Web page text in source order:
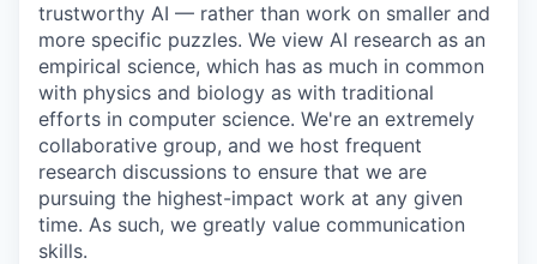
trustworthy AI — rather than work on smaller and
more specific puzzles. We view AI research as an
empirical science, which has as much in common
with physics and biology as with traditional
efforts in computer science. We're an extremely
collaborative group, and we host frequent
research discussions to ensure that we are
pursuing the highest-impact work at any given
time. As such, we greatly value communication
skills.